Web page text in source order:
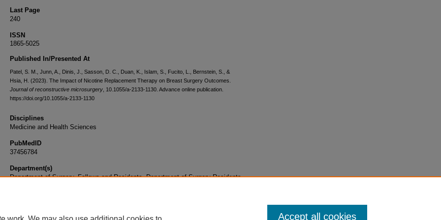
Last Page
240
ISSN
1865-5025
Published In/Presented At
Patel, S. M., Junn, A., Dinis, J., Sasson, D. C., Duan, K., Islam, S., Fucito, L., Bernstein, S., &
Hsia, H. (2023). The Impact of Nicotine Replacement Therapy on Breast Surgery Outcomes.
Journal of reconstructive microsurgery , 10.1055/a-2133-1130. Advance online publication.
https://doi.org/10.1055/a-2133-1130
Disciplines
Medicine and Health Sciences
PubMedID
37456784
Department(s)
Department of Surgery, Fellows and Residents, Department of Surgery Residents
Accept all cookies